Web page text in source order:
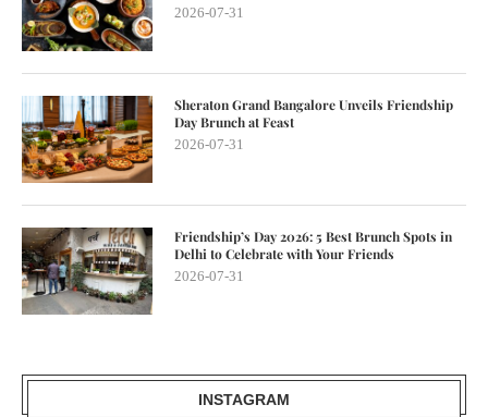
2026-07-31
Sheraton Grand Bangalore Unveils Friendship
Day Brunch at Feast
2026-07-31
Friendship’s Day 2026: 5 Best Brunch Spots in
Delhi to Celebrate with Your Friends
2026-07-31
INSTAGRAM